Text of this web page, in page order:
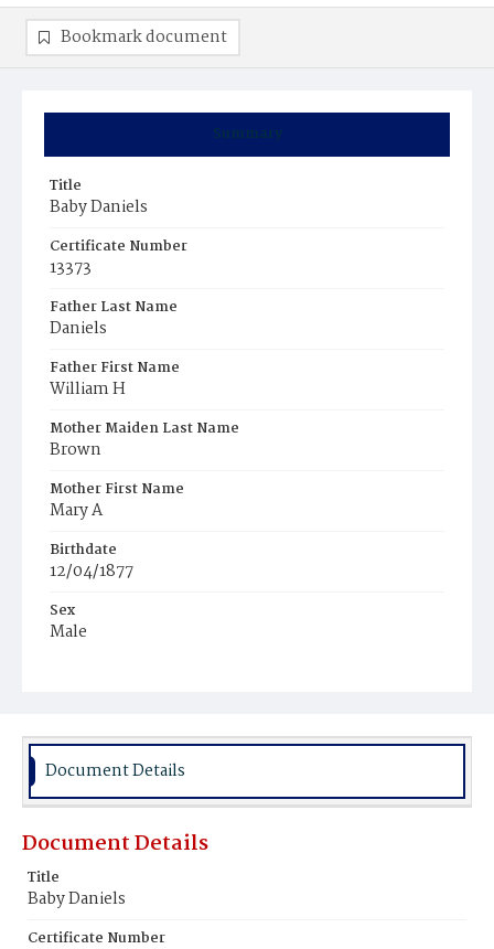
Summary
Title
Baby Daniels
Certificate Number
13373
Father Last Name
Daniels
Father First Name
William H
Mother Maiden Last Name
Brown
Mother First Name
Mary A
Birthdate
12/04/1877
Sex
Male
Bookmark document
Document Details
Document Details
Title
Baby Daniels
Certificate Number